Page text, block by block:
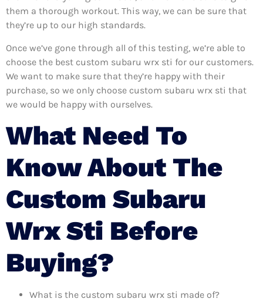
them a thorough workout. This way, we can be sure that
they’re up to our high standards.
Once we’ve gone through all of this testing, we’re able to
choose the best custom subaru wrx sti for our customers.
We want to make sure that they’re happy with their
purchase, so we only choose custom subaru wrx sti that
we would be happy with ourselves.
What Need To
Know About The
Custom Subaru
Wrx Sti Before
Buying?
What is the custom subaru wrx sti made of?